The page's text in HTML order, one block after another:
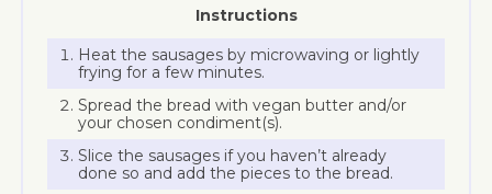
Instructions
Heat the sausages by microwaving or lightly
frying for a few minutes.
Spread the bread with vegan butter and/or
your chosen condiment(s).
Slice the sausages if you haven’t already
done so and add the pieces to the bread.